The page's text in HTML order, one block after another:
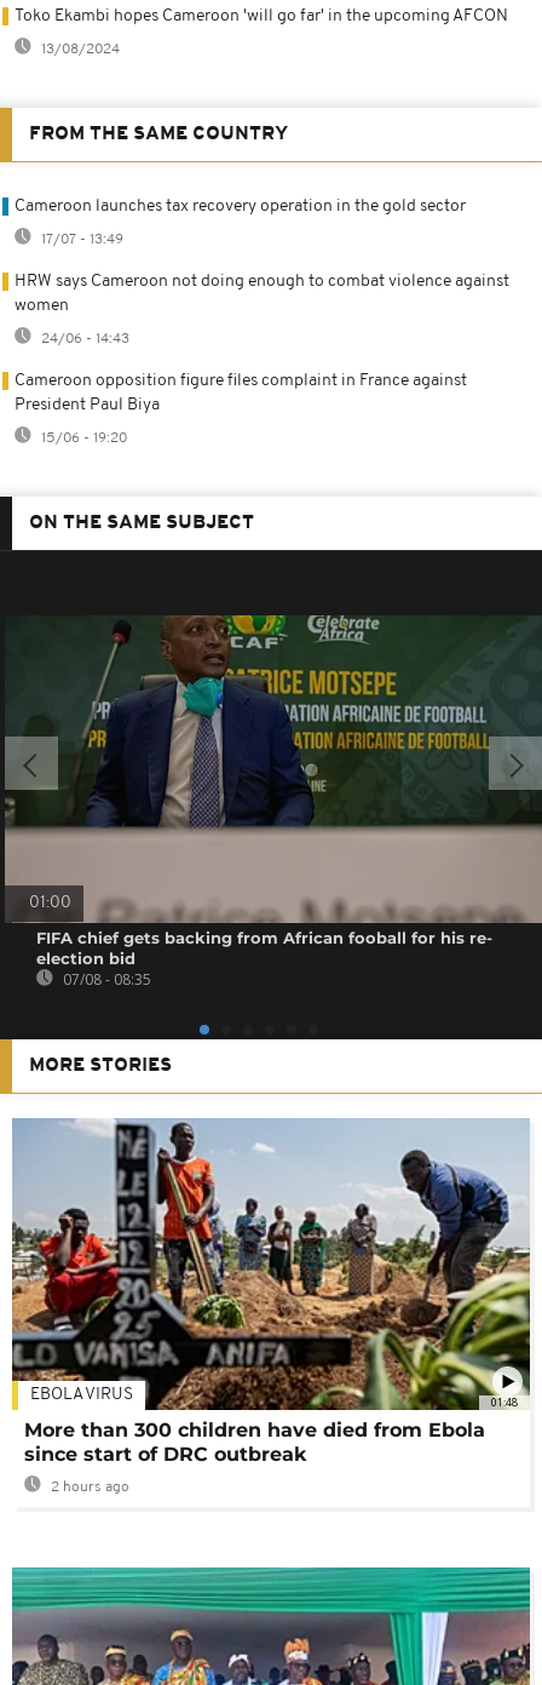
Toko Ekambi hopes Cameroon 'will go far' in the upcoming AFCON
13/08/2024
FROM THE SAME COUNTRY
Cameroon launches tax recovery operation in the gold sector
17/07 - 13:49
HRW says Cameroon not doing enough to combat violence against
women
24/06 - 14:43
Cameroon opposition figure files complaint in France against
President Paul Biya
15/06 - 19:20
ON THE SAME SUBJECT
01:00
FIFA chief gets backing from African fooball for his re-
election bid
07/08 - 08:35
MORE STORIES
01:48
EBOLA VIRUS
More than 300 children have died from Ebola
since start of DRC outbreak
2 hours ago